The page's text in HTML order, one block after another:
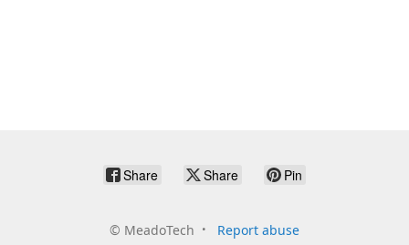
Share Share Pin
© MeadoTech Report abuse